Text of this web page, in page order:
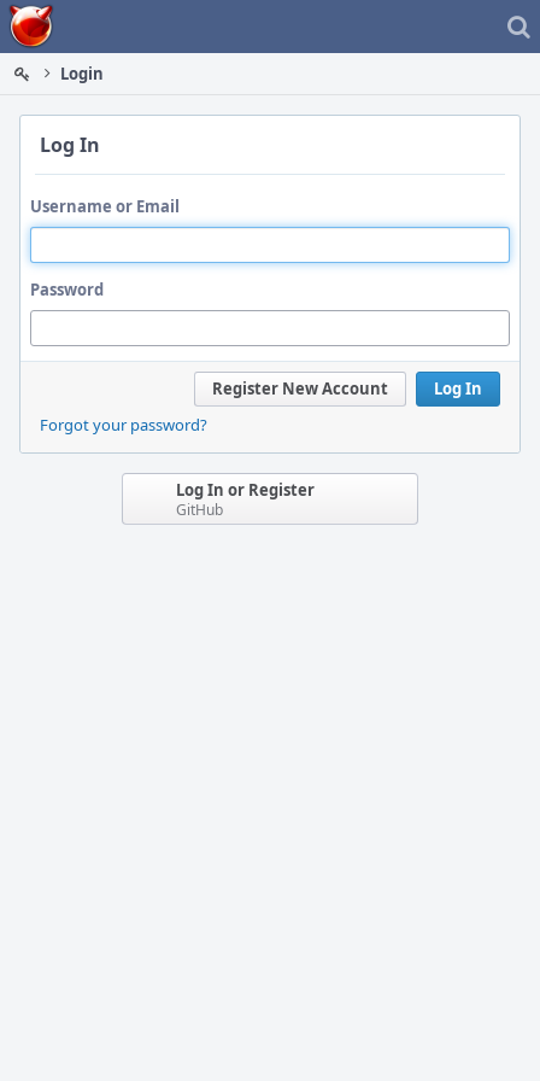
Home
Login
Log In
Username or Email
Password
Log In
Register New Account
Forgot your password?
Log In or Register
GitHub